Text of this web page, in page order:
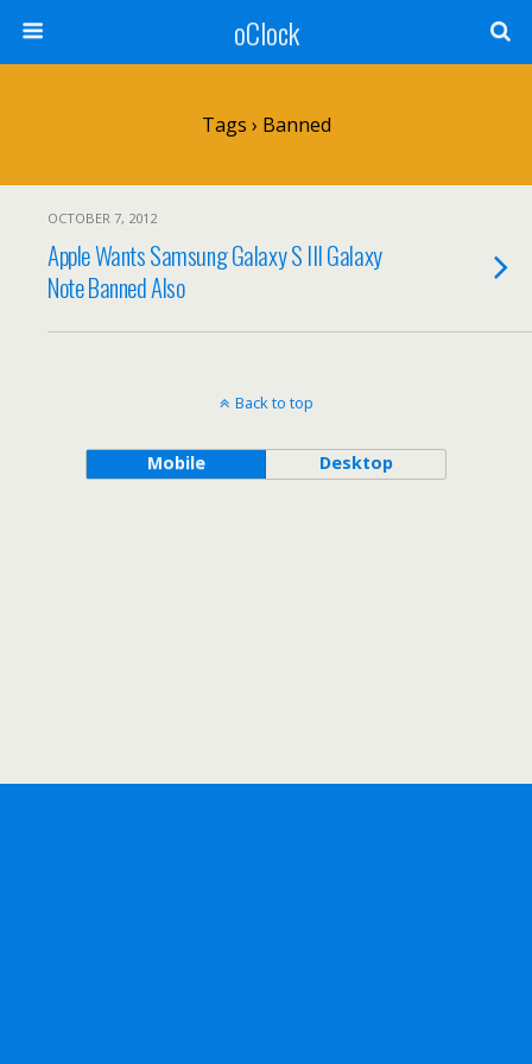
oClock
Tags › Banned
OCTOBER 7, 2012
Apple Wants Samsung Galaxy S III Galaxy
Note Banned Also
Back to top
Mobile Desktop